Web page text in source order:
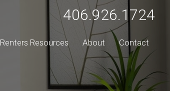
406.926.1724
Renters Resources About Contact